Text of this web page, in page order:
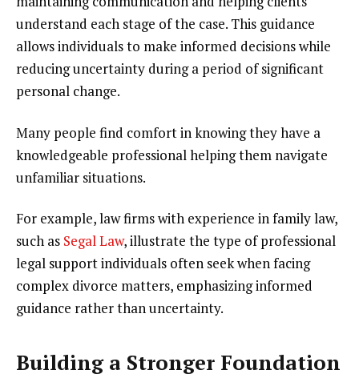
understand each stage of the case. This guidance
allows individuals to make informed decisions while
reducing uncertainty during a period of significant
personal change.
Many people find comfort in knowing they have a
knowledgeable professional helping them navigate
unfamiliar situations.
For example, law firms with experience in family law,
such as Segal Law, illustrate the type of professional
legal support individuals often seek when facing
complex divorce matters, emphasizing informed
guidance rather than uncertainty.
Building a Stronger Foundation